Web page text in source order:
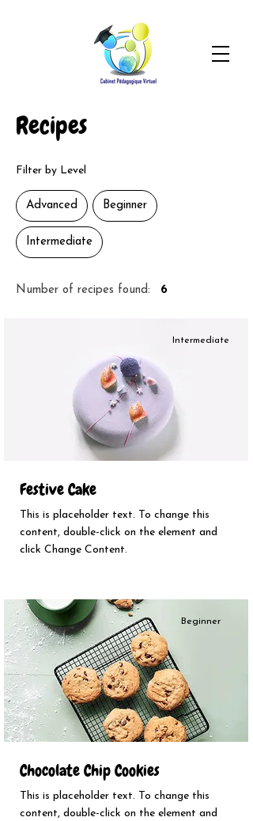
Recipes
Filter by Level
Advanced Beginner
Intermediate
Number of recipes found: 6
Intermediate
Festive Cake
This is placeholder text. To change this
content, double-click on the element and
click Change Content.
Beginner
Chocolate Chip Cookies
This is placeholder text. To change this
content, double-click on the element and